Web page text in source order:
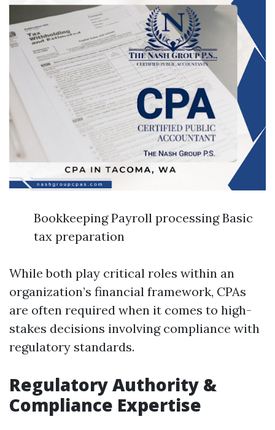
Bookkeeping Payroll processing Basic
tax preparation
While both play critical roles within an
organization’s financial framework, CPAs
are often required when it comes to high-
stakes decisions involving compliance with
regulatory standards.
Regulatory Authority &
Compliance Expertise